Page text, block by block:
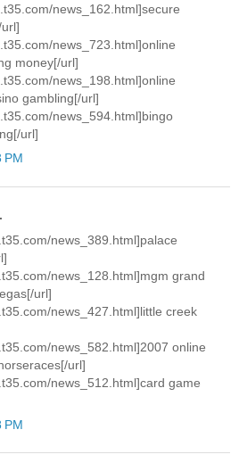
news_162.html]secure
news_723.html]online
money[/url]
news_198.html]online
gambling[/url]
news_594.html]bingo
url]
PM
news_389.html]palace
news_128.html]mgm grand
url]
news_427.html]little creek
news_582.html]2007 online
url]
news_512.html]card game
PM